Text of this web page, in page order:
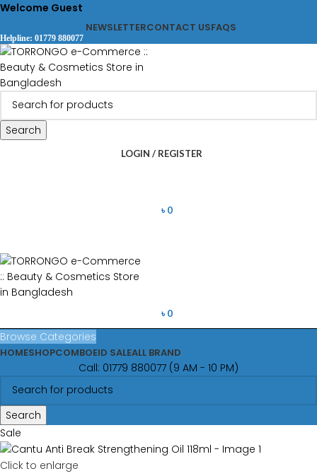
Welcome Guest
NEWSLETTERCONTACT USFAQS
Helpline: 01779 880077
Search
LOGIN / REGISTER
৳0
৳0
Browse Categories
HOMESHOPCOMBOEID SALEALL BRAND
Call: 01779 880077 (9 AM - 10 PM)
Search
Sale
Click to enlarge